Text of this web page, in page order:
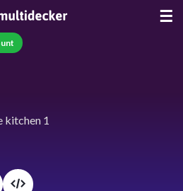
☰
kitchen 1